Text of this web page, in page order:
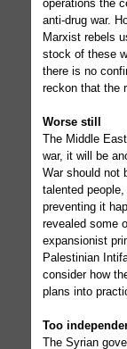
operations the
anti-drug war.
Marxist rebels
stock of these
there is no
reckon that the
Worse still
The Middle
war, it will be
War should not
talented
preventing it
revealed some
expansionist
Palestinian
consider how
plans into
Too
The Syrian